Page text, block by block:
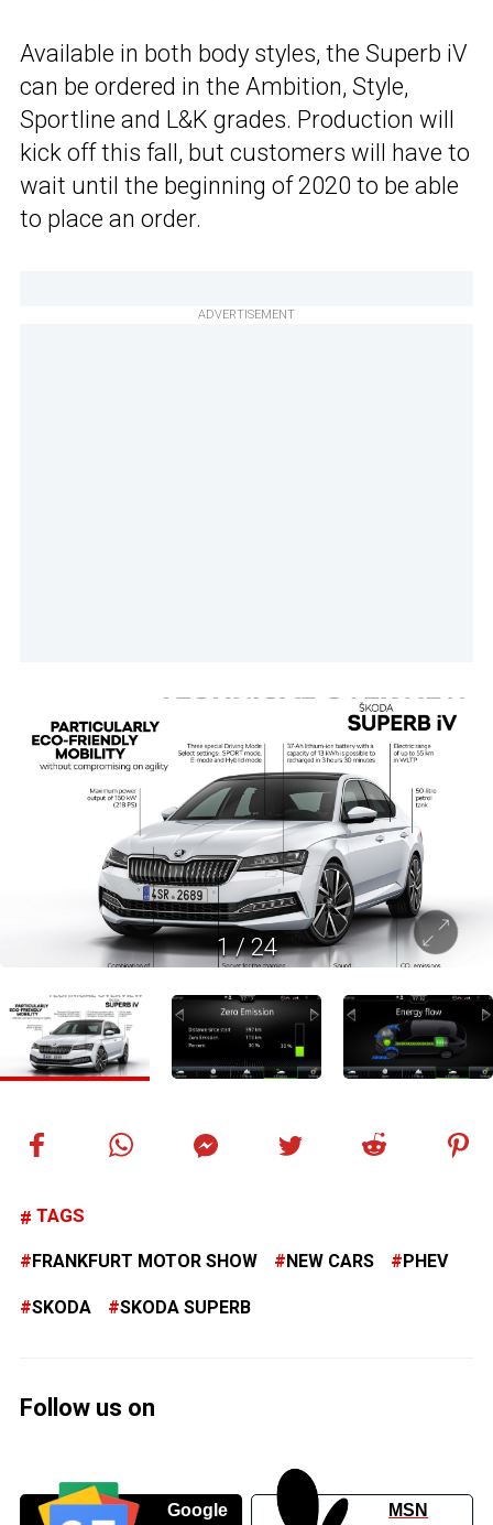
Available in both body styles, the Superb iV
can be ordered in the Ambition, Style,
Sportline and L&K grades. Production will
kick off this fall, but customers will have to
wait until the beginning of 2020 to be able
to place an order.
ADVERTISEMENT
1/24
TAGS
FRANKFURT MOTOR SHOW NEW CARS PHEV
SKODA SKODA SUPERB
Follow us on
Google
MSN